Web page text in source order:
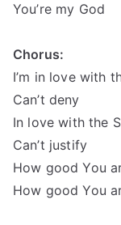
You’re my God
Chorus:
I’m in love with
Can’t deny
In love with the
Can’t justify
How good You
How good You